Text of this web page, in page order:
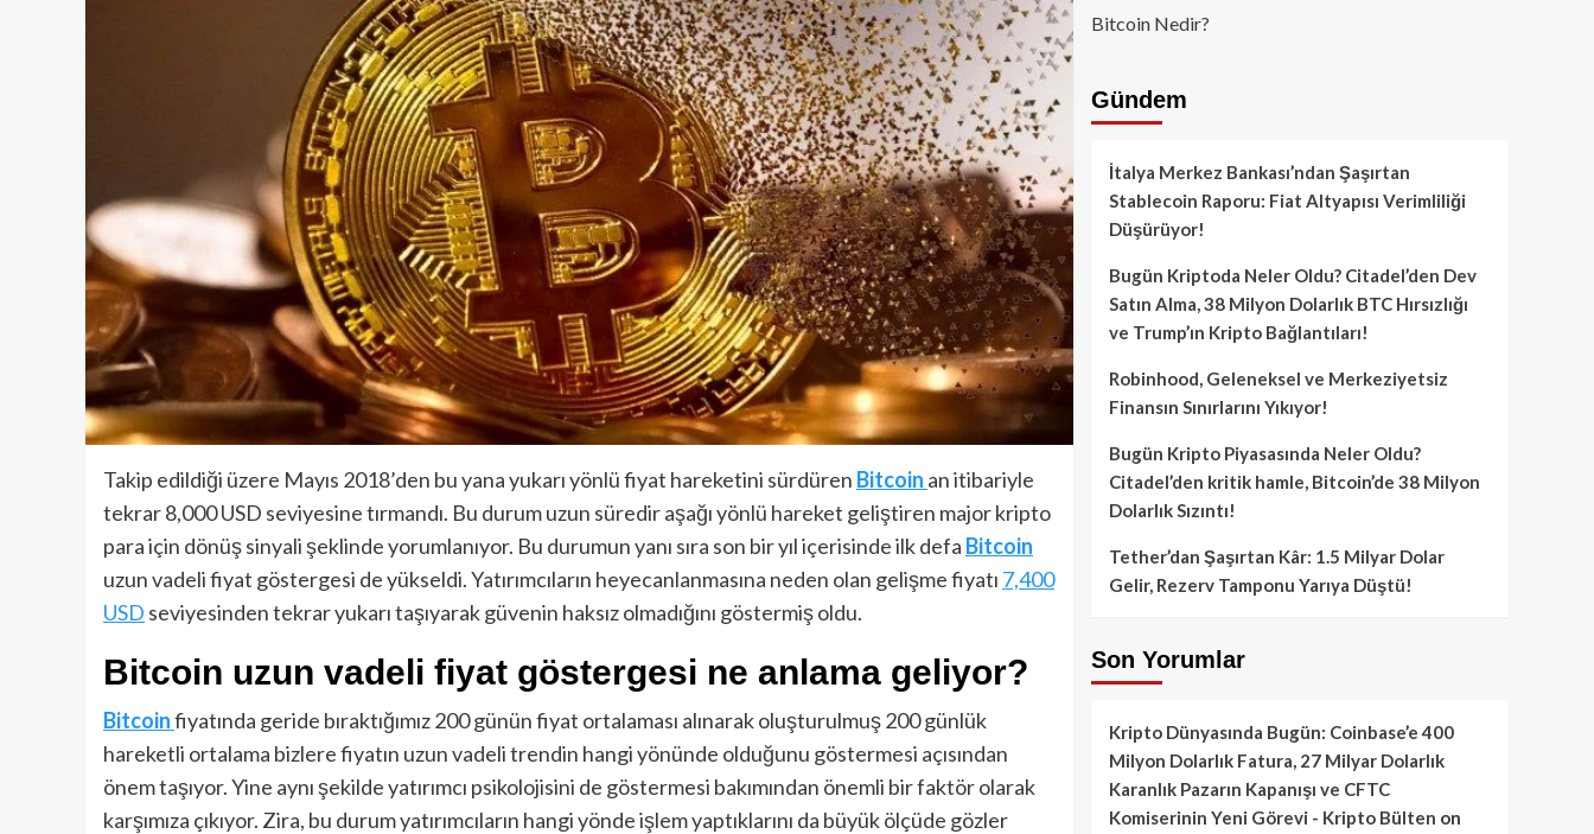
Takip edildiği üzere Mayıs 2018’den bu yana yukarı yönlü fiyat hareketini sürdüren Bitcoin an itibariyle
tekrar 8,000 USD seviyesine tırmandı. Bu durum uzun süredir aşağı yönlü hareket geliştiren major kripto
para için dönüş sinyali şeklinde yorumlanıyor. Bu durumun yanı sıra son bir yıl içerisinde ilk defa Bitcoin
uzun vadeli fiyat göstergesi de yükseldi. Yatırımcıların heyecanlanmasına neden olan gelişme fiyatı 7,400
USD seviyesinden tekrar yukarı taşıyarak güvenin haksız olmadığını göstermiş oldu.
Bitcoin uzun vadeli fiyat göstergesi ne anlama geliyor?
Bitcoinfiyatında geride bıraktığımız 200 günün fiyat ortalaması alınarak oluşturulmuş 200 günlük
hareketli ortalama bizlere fiyatın uzun vadeli trendin hangi yönünde olduğunu göstermesi açısından
önem taşıyor. Yine aynı şekilde yatırımcı psikolojisini de göstermesi bakımından önemli bir faktör olarak
karşımıza çıkıyor. Zira, bu durum yatırımcıların hangi yönde işlem yaptıklarını da büyük ölçüde gözler
Bitcoin Nedir?
Gündem
İtalya Merkez Bankası’ndan Şaşırtan
Stablecoin Raporu: Fiat Altyapısı Verimliliği
Düşürüyor!
Bugün Kriptoda Neler Oldu? Citadel’den Dev
Satın Alma, 38 Milyon Dolarlık BTC Hırsızlığı
ve Trump’ın Kripto Bağlantıları!
Robinhood, Geleneksel ve Merkeziyetsiz
Finansın Sınırlarını Yıkıyor!
Bugün Kripto Piyasasında Neler Oldu?
Citadel’den kritik hamle, Bitcoin’de 38 Milyon
Dolarlık Sızıntı!
Tether’dan Şaşırtan Kâr: 1.5 Milyar Dolar
Gelir, Rezerv Tamponu Yarıya Düştü!
Son Yorumlar
Kripto Dünyasında Bugün: Coinbase’e 400
Milyon Dolarlık Fatura, 27 Milyar Dolarlık
Karanlık Pazarın Kapanışı ve CFTC
Komiserinin Yeni Görevi - Kripto Bülten on